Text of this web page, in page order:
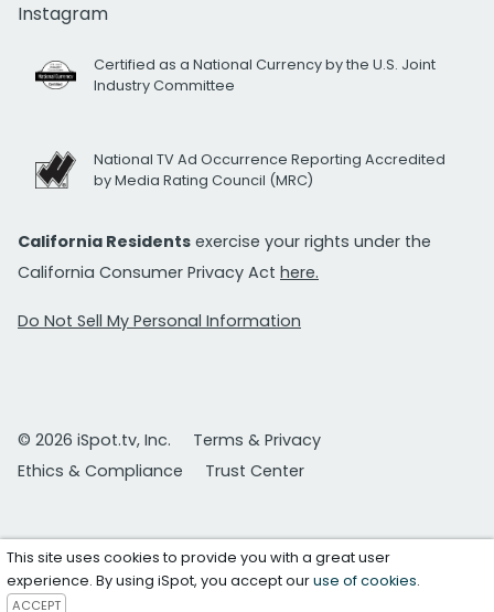
Instagram
Certified as a National Currency by the U.S. Joint
Industry Committee
National TV Ad Occurrence Reporting Accredited
by Media Rating Council (MRC)
California Residents exercise your rights under the
California Consumer Privacy Act here.
Do Not Sell My Personal Information
© 2026 iSpot.tv, Inc.
Terms & Privacy
Ethics & Compliance
Trust Center
This site uses cookies to provide you with a great user
experience. By using iSpot, you accept ouruse of cookies.
ACCEPT